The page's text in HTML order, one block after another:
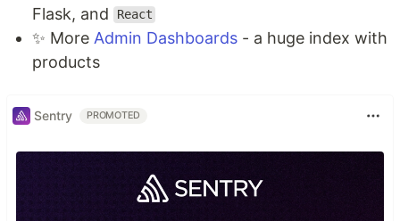
Flask, and
React
✨ More Admin Dashboards - a huge index with
products
Sentry PROMOTED